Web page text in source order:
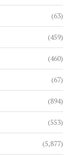
(63)
(459)
(460)
(67)
(894)
(553)
(5,877)